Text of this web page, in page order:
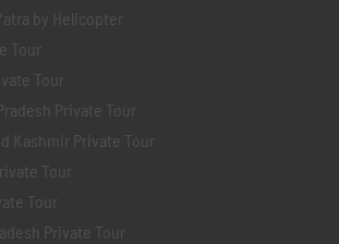
by Helicopter
Tour
Tour
Private Tour
Kashmir Private Tour
Tour
Tour
Private Tour